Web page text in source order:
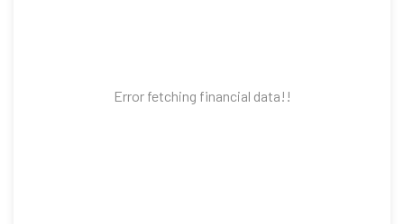
Error fetching financial data!!